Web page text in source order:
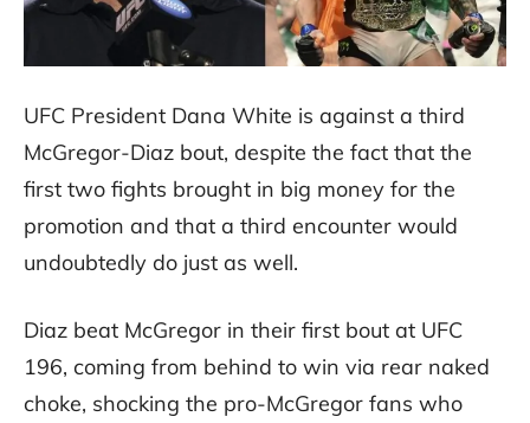
UFC President Dana White is against a third
McGregor-Diaz bout, despite the fact that the
first two fights brought in big money for the
promotion and that a third encounter would
undoubtedly do just as well.
Diaz beat McGregor in their first bout at UFC
196, coming from behind to win via rear naked
choke, shocking the pro-McGregor fans who